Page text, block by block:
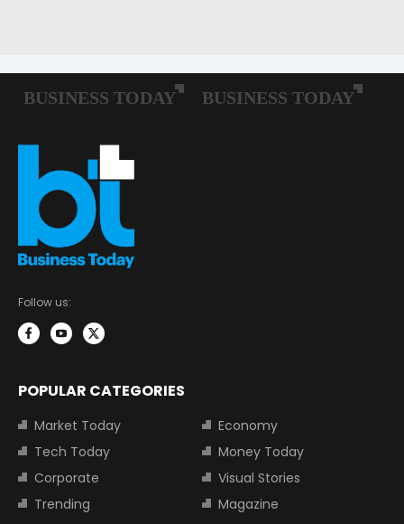
Follow us:
POPULAR CATEGORIES
Market Today
Economy
Tech Today
Money Today
Corporate
Visual Stories
Trending
Magazine